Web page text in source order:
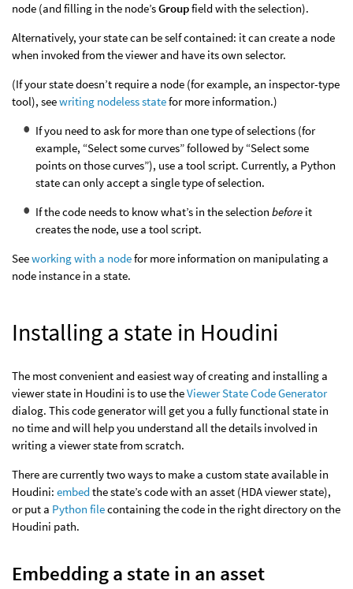
node (and filling in the node’sGroupfield with the selection).
Alternatively, your state can be self contained: it can create a node
when invoked from the viewer and have its own selector.
(If your state doesn’t require a node (for example, an inspector-type
tool), seewriting nodeless statefor more information.)
If you need to ask for more than one type of selections (for
example, “Select some curves” followed by “Select some
points on those curves”), use a tool script. Currently, a Python
state can only accept a single type of selection.
If the code needs to know what’s in the selection before it
creates the node, use a tool script.
Seeworking with a nodefor more information on manipulating a
node instance in a state.
Installing a state in Houdini
The most convenient and easiest way of creating and installing a
viewer state in Houdini is to use theViewer State Code Generator
dialog. This code generator will get you a fully functional state in
no time and will help you understand all the details involved in
writing a viewer state from scratch.
There are currently two ways to make a custom state available in
Houdini: embed the state’s code with an asset (HDA viewer state),
or put a Python filecontaining the code in the right directory on the
Houdini path.
Embedding a state in an asset